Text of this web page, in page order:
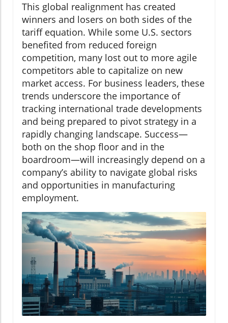
This global realignment has created
winners and losers on both sides of the
tariff equation. While some U.S. sectors
benefited from reduced foreign
competition, many lost out to more agile
competitors able to capitalize on new
market access. For business leaders, these
trends underscore the importance of
tracking international trade developments
and being prepared to pivot strategy in a
rapidly changing landscape. Success—
both on the shop floor and in the
boardroom—will increasingly depend on a
company’s ability to navigate global risks
and opportunities in manufacturing
employment.